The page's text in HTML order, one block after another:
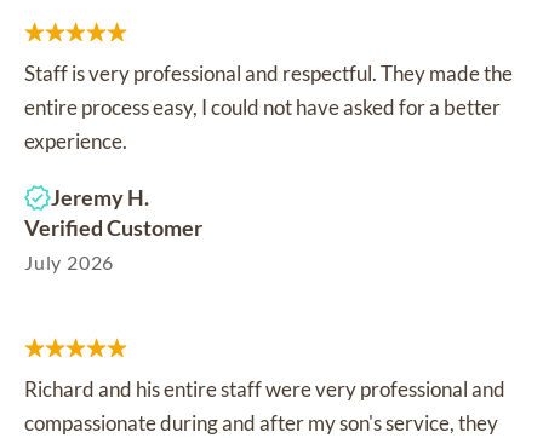
Staff is very professional and respectful. They made the
entire process easy, I could not have asked for a better
experience.
Jeremy H.
Verified Customer
July 2026
Richard and his entire staff were very professional and
compassionate during and after my son's service, they